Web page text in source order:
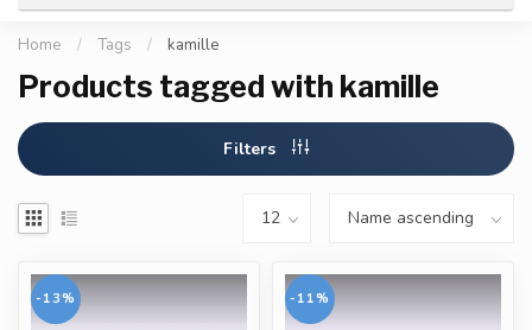
Home / Tags / kamille
Products tagged with kamille
Filters
-13% -11%